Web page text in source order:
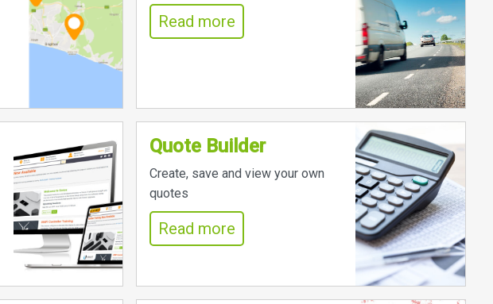
Read more
Quote Builder
Create, save and view your own
quotes
Read more